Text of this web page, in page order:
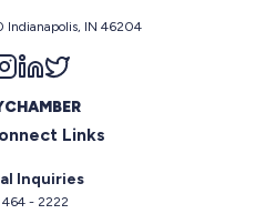
Indianapolis, IN 46204
us on facebook
Follow us on instagram
Follow us on linkedin
Links
Inquiries
464 - 2222